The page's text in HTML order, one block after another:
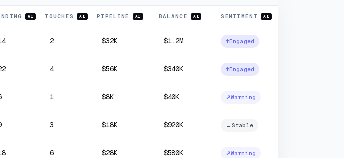
AI TOUCHES AI PIPELINE AI BALANCE AI SENTIMENT AI
2 $32K $1.2M ↑Engaged
4 $56K $340K ↑Engaged
1 $8K $40K ↗Warming
3 $18K $920K → Stable
6 $28K $580K ↗Warming